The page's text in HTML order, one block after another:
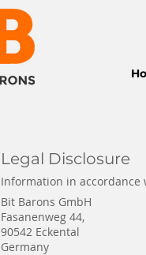
Legal Disclosure
Information in accordance
Bit Barons GmbH
Fasanenweg 44,
90542 Eckental
Germany